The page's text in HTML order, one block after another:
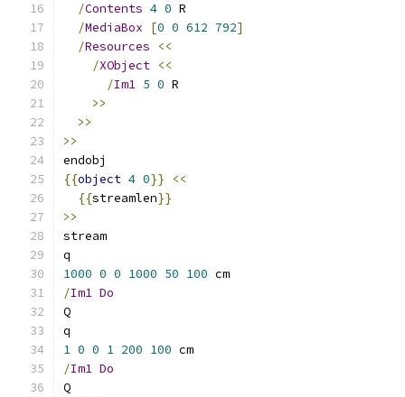
/Contents 4 0 R
/MediaBox [0 0 612 792]
/Resources
<<
/XObject <<
/Im1 5 0 R
>>
>>
>>
endobj
{{object 4 0}}
<<
{{streamlen}}
>>
stream
q
1000 0 0 1000 50 100 cm
/Im1 Do
Q
q
1 0 0 1 200 100 cm
/Im1 Do
Q